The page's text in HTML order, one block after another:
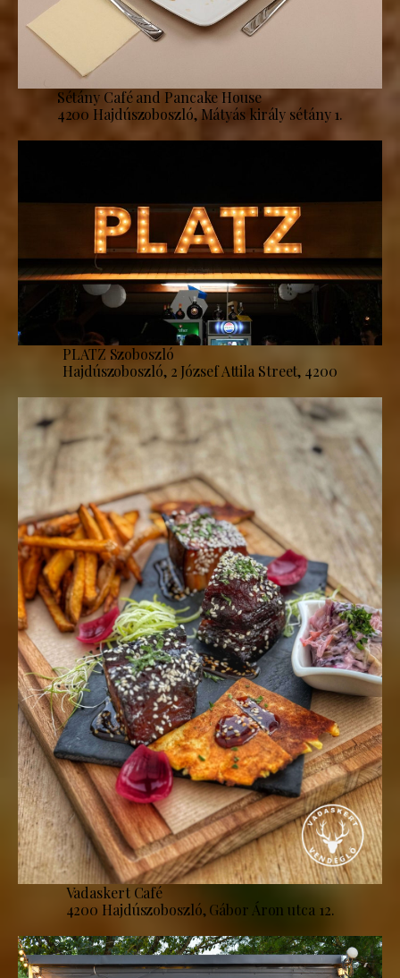
Sétány Café and Pancake House
4200 Hajdúszoboszló, Mátyás király sétány 1.
PLATZ Szoboszló
Hajdúszoboszló, 2 József Attila Street, 4200
Vadaskert Café
4200 Hajdúszoboszló, Gábor Áron utca 12.